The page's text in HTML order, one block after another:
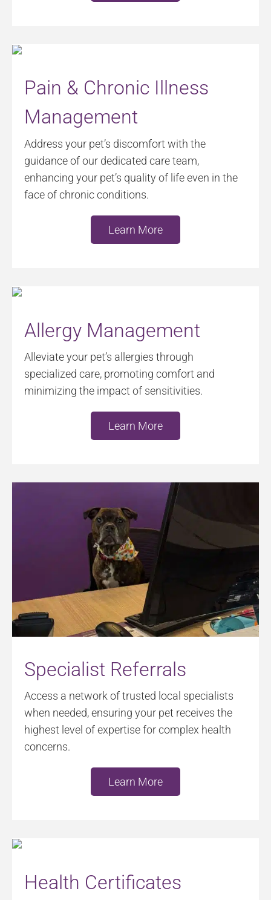
Pain & Chronic Illness
Management
Address your pet’s discomfort with the
guidance of our dedicated care team,
enhancing your pet’s quality of life even in the
face of chronic conditions.
Learn More
Allergy Management
Alleviate your pet’s allergies through
specialized care, promoting comfort and
minimizing the impact of sensitivities.
Learn More
Specialist Referrals
Access a network of trusted local specialists
when needed, ensuring your pet receives the
highest level of expertise for complex health
concerns.
Learn More
Health Certificates